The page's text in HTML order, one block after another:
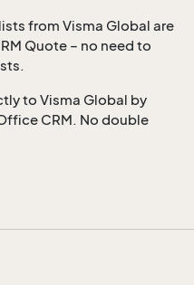
from Visma Global are
Quote – no need to
to Visma Global by
CRM. No double